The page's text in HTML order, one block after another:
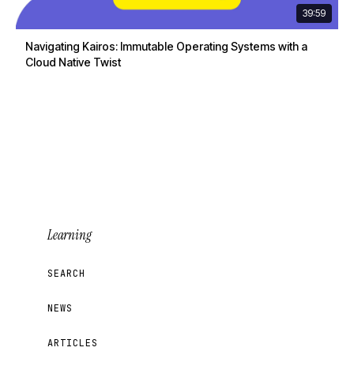
39:59
Navigating Kairos: Immutable Operating Systems with a
Cloud Native Twist
Learning
SEARCH
NEWS
ARTICLES